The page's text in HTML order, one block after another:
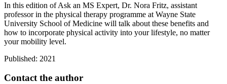
In this edition of Ask an MS Expert, Dr. Nora Fritz, assistant
professor in the physical therapy programme at Wayne State
University School of Medicine will talk about these benefits and
how to incorporate physical activity into your lifestyle, no matter
your mobility level.
Published: 2021
Contact the author